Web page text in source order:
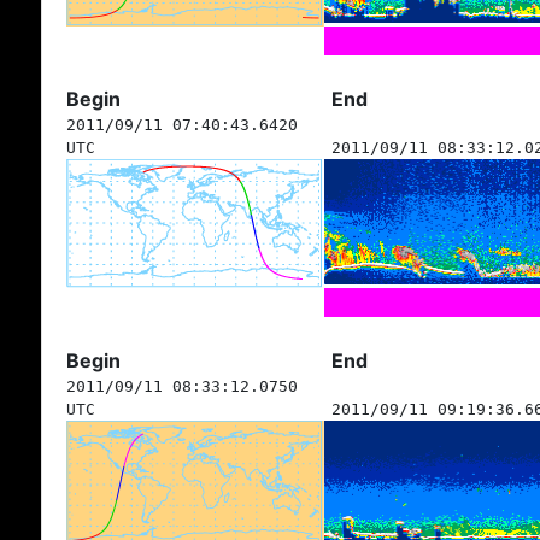
Begin End
2011/09/11 07:40:43.6420
UTC
2011/09/11
Begin End
2011/09/11 08:33:12.0750
UTC
2011/09/11